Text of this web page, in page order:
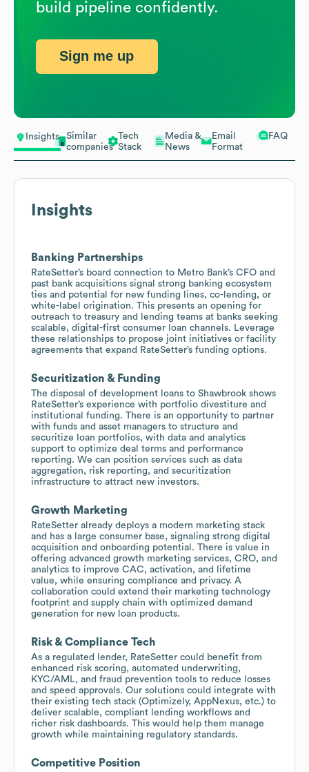
Insights
Similar
companies
Tech
Stack
Media &
News
Email
Format
FAQ
Insights
Banking Partnerships
RateSetter’s board connection to Metro Bank’s CFO and
past bank acquisitions signal strong banking ecosystem
ties and potential for new funding lines, co-lending, or
white-label origination. This presents an opening for
outreach to treasury and lending teams at banks seeking
scalable, digital-first consumer loan channels. Leverage
these relationships to propose joint initiatives or facility
agreements that expand RateSetter’s funding options.
Securitization & Funding
The disposal of development loans to Shawbrook shows
RateSetter’s experience with portfolio divestiture and
institutional funding. There is an opportunity to partner
with funds and asset managers to structure and
securitize loan portfolios, with data and analytics
support to optimize deal terms and performance
reporting. We can position services such as data
aggregation, risk reporting, and securitization
infrastructure to attract new investors.
Growth Marketing
RateSetter already deploys a modern marketing stack
and has a large consumer base, signaling strong digital
acquisition and onboarding potential. There is value in
offering advanced growth marketing services, CRO, and
analytics to improve CAC, activation, and lifetime
value, while ensuring compliance and privacy. A
collaboration could extend their marketing technology
footprint and supply chain with optimized demand
generation for new loan products.
Risk & Compliance Tech
As a regulated lender, RateSetter could benefit from
enhanced risk scoring, automated underwriting,
KYC/AML, and fraud prevention tools to reduce losses
and speed approvals. Our solutions could integrate with
their existing tech stack (Optimizely, AppNexus, etc.) to
deliver scalable, compliant lending workflows and
richer risk dashboards. This would help them manage
growth while maintaining regulatory standards.
Competitive Position
build pipeline confidently.
Sign me up